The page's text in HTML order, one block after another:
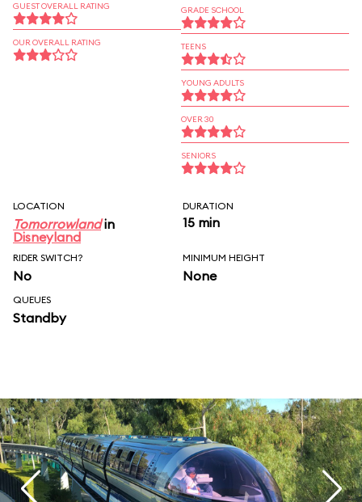
GUEST OVERALL RATING
OUR OVERALL RATING
GRADE SCHOOL
TEENS
YOUNG ADULTS
OVER 30
SENIORS
LOCATION
Tomorrowlandin
Disneyland
DURATION
15 min
RIDER SWITCH?
No
MINIMUM HEIGHT
None
QUEUES
Standby